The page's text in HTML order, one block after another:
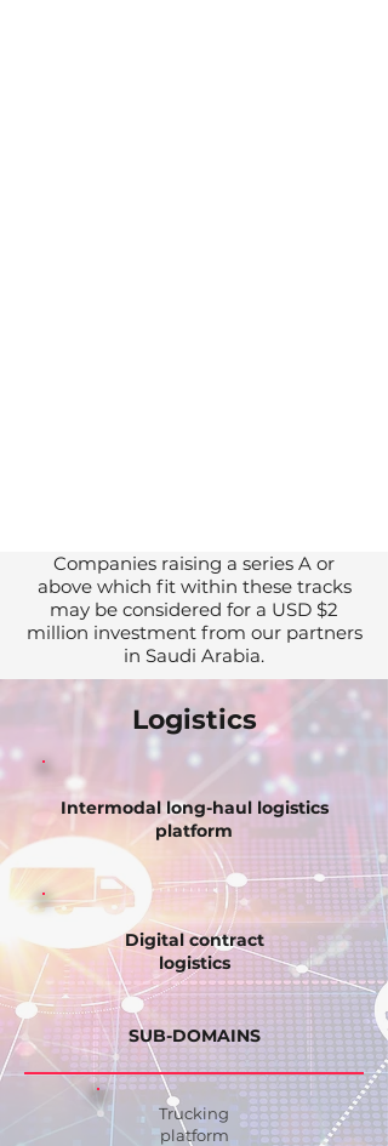
Companies raising a series A or
above which fit within these tracks
may be considered for a USD $2
million investment from our partners
in Saudi Arabia.
Logistics
Intermodal long-haul logistics
platform
Digital contract
logistics
SUB-DOMAINS
Trucking
platform